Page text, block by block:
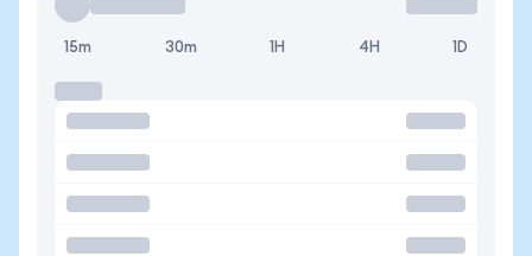
15m 30m 1H 4H 1D